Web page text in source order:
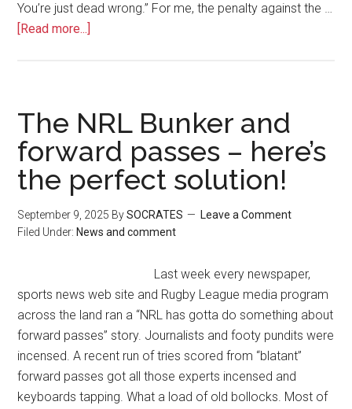
You’re just dead wrong.” For me, the penalty against the …
[Read more...]
The NRL Bunker and
forward passes – here’s
the perfect solution!
September 9, 2025 BySOCRATES
Leave a Comment
Filed Under: News and comment
Last week every newspaper,
sports news web site and Rugby League media program
across the land ran a “NRL has gotta do something about
forward passes” story. Journalists and footy pundits were
incensed. A recent run of tries scored from “blatant”
forward passes got all those experts incensed and
keyboards tapping. What a load of old bollocks. Most of